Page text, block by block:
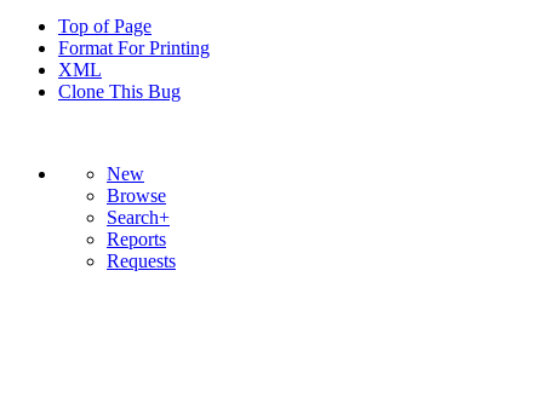
Top of Page
Format For Printing
XML
Clone This Bug
New
Browse
Search+
Reports
Requests